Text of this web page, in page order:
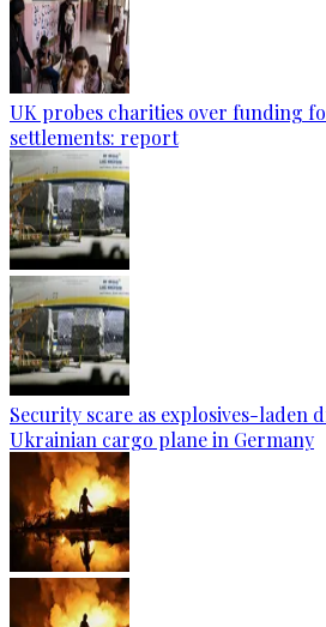
UK probes charities over funding
settlements: report
Security scare as explosives-laden
Ukrainian cargo plane in Germany